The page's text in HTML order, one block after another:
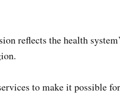
reflects the health
to make it possible for